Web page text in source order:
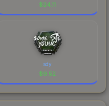
$24.11
sdy
$9.52